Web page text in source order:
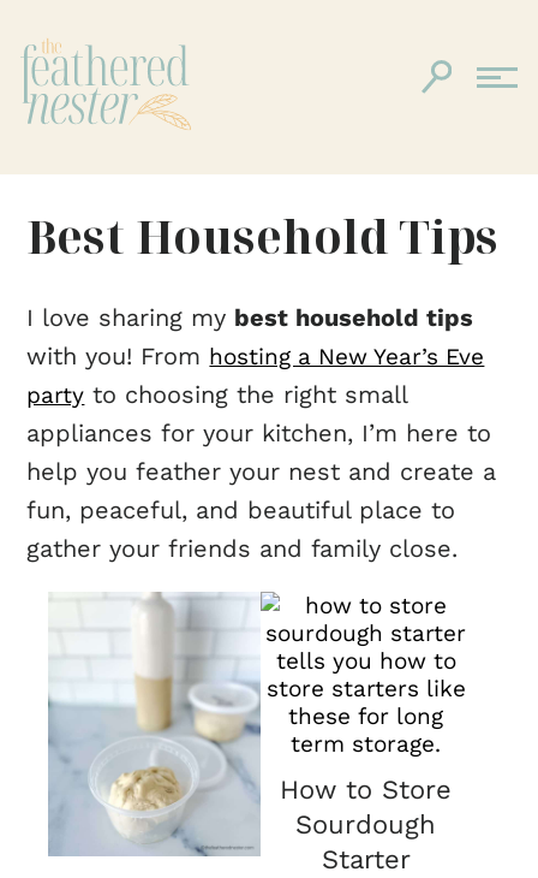
Best Household Tips
I love sharing my best household tips
with you! From hosting a New Year’s Eve
party to choosing the right small
appliances for your kitchen, I’m here to
help you feather your nest and create a
fun, peaceful, and beautiful place to
gather your friends and family close.
How to Store
Sourdough
Starter